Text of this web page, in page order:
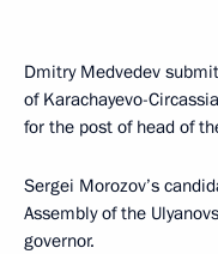
Dmitry Medvedev
of Karachayevo-
for the post of head of
Sergei Morozov’s
Assembly of the
governor.